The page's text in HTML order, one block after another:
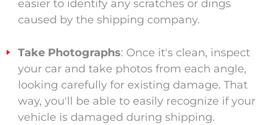
easier to identify any scratches or dings
caused by the shipping company.
Take Photographs: Once it's clean, inspect
your car and take photos from each angle,
looking carefully for existing damage. That
way, you'll be able to easily recognize if your
vehicle is damaged during shipping.